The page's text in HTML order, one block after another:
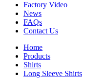
Factory Video
News
FAQs
Contact Us
Home
Products
Shirts
Long Sleeve Shirts